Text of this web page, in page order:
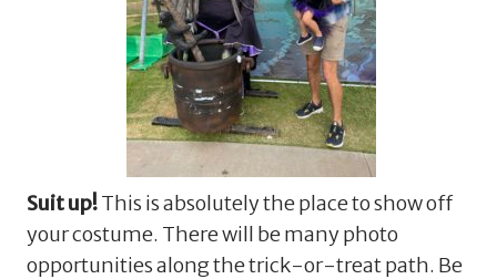
Suit up!This is absolutely the place to show off
your costume. There will be many photo
opportunities along the trick-or-treat path. Be